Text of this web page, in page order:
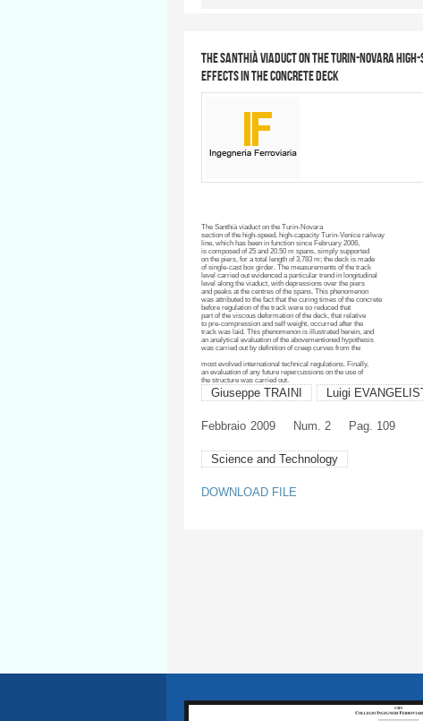
The Santhià Viaduct on the Turin-Novara
effects in the concrete deck
The Santhià viaduct on the Turin-Novara
section of the high-speed, high-capacity Turin-Venice railway
line, which has been in function since February 2006,
is composed of 25 and 20.50 m spans, simply supported
on the piers, for a total length of 3,783 m; the deck is made
of single-cast box girder. The measurements of the track
level carried out evidenced a particular trend in longitudinal
level along the viaduct, with depressions over the piers
and peaks at the centres of the spans. This phenomenon
was attributed to the fact that the curing times of the concrete
before regulation of the track were so reduced that
part of the viscous deformation of the deck, that relative
to pre-compression and self weight, occurred after the
track was laid. This phenomenon is illustrated herein, and
an analytical evaluation of the abovementioned hypothesis
was carried out by definition of creep curves from the
most evolved international technical regulations. Finally,
an evaluation of any future repercussions on the use of
the structure was carried out.
Giuseppe TRAINI Luigi
Febbraio 2009 Num. 2 Pag. 109
Science and Technology
DOWNLOAD FILE